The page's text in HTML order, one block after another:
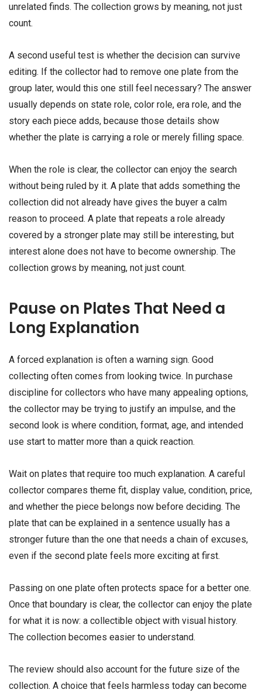
unrelated finds. The collection grows by meaning, not just
count.
A second useful test is whether the decision can survive
editing. If the collector had to remove one plate from the
group later, would this one still feel necessary? The answer
usually depends on state role, color role, era role, and the
story each piece adds, because those details show
whether the plate is carrying a role or merely filling space.
When the role is clear, the collector can enjoy the search
without being ruled by it. A plate that adds something the
collection did not already have gives the buyer a calm
reason to proceed. A plate that repeats a role already
covered by a stronger plate may still be interesting, but
interest alone does not have to become ownership. The
collection grows by meaning, not just count.
Pause on Plates That Need a
Long Explanation
A forced explanation is often a warning sign. Good
collecting often comes from looking twice. In purchase
discipline for collectors who have many appealing options,
the collector may be trying to justify an impulse, and the
second look is where condition, format, age, and intended
use start to matter more than a quick reaction.
Wait on plates that require too much explanation. A careful
collector compares theme fit, display value, condition, price,
and whether the piece belongs now before deciding. The
plate that can be explained in a sentence usually has a
stronger future than the one that needs a chain of excuses,
even if the second plate feels more exciting at first.
Passing on one plate often protects space for a better one.
Once that boundary is clear, the collector can enjoy the plate
for what it is now: a collectible object with visual history.
The collection becomes easier to understand.
The review should also account for the future size of the
collection. A choice that feels harmless today can become